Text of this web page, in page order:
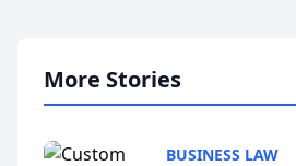
More Stories
BUSINESS LAW